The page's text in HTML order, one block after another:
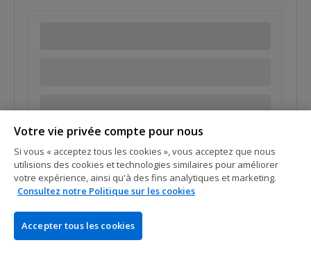
Artur Conan Jean Koja
07 Oct 2017
Last PMU.fr Pro Standing
Votre vie privée compte pour nous
Si vous « acceptez tous les cookies », vous acceptez que nous
utilisions des cookies et technologies similaires pour améliorer
votre expérience, ainsi qu'à des fins analytiques et marketing.
Consultez notre Politique sur les cookies
Accepter tous les cookies